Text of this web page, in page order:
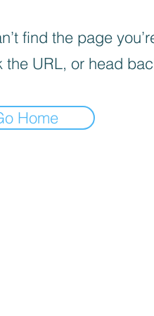
find the page
the URL, or head
Home